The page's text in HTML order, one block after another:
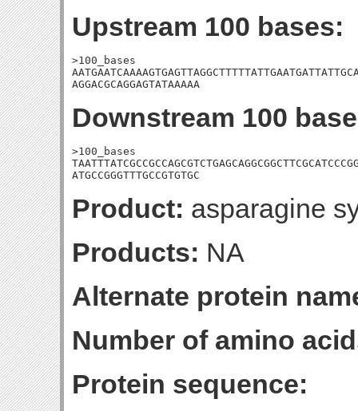
Upstream 100 bases:
>100_bases
AGGACGCAGGAGTATAAAAA
Downstream 100
>100_bases
ATGCCGGGTTTGCCGTGTGC
Product: asparagine
Products: NA
Alternate protein
Number of amino
Protein sequence: